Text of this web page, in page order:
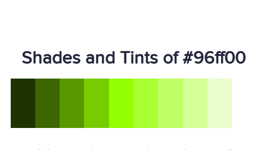
Shades and Tints of #96ff00